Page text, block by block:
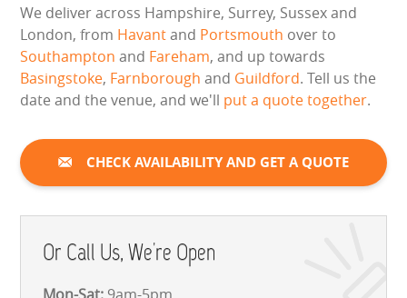
We deliver across Hampshire, Surrey, Sussex and
London, from Havantand Portsmouth over to
Southampton and Fareham, and up towards
Basingstoke, Farnborough and Guildford. Tell us the
date and the venue, and we'll put a quote together.
CHECK AVAILABILITY AND GET A QUOTE
Or Call Us, We're Open